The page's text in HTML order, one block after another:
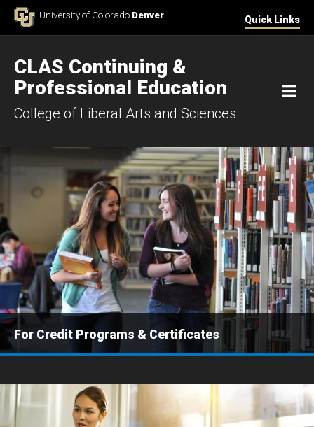
Skip to ContentUniversity of Colorado Denver Quick Links
CLAS Continuing &
Professional Education
College of Liberal Arts and Sciences
For Credit Programs & Certificates